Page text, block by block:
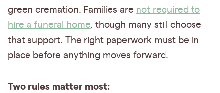
green cremation. Families are not required to
hire a funeral home, though many still choose
that support. The right paperwork must be in
place before anything moves forward.
Two rules matter most: